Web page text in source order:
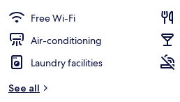
Free Wi-Fi
Air-conditioning
Laundry facilities
See all